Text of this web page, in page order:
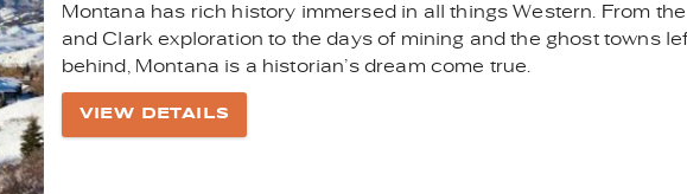
Montana has rich history immersed in all things Western. From
and Clark exploration to the days of mining and the ghost towns
behind, Montana is a historian’s dream come true.
VIEW DETAILS